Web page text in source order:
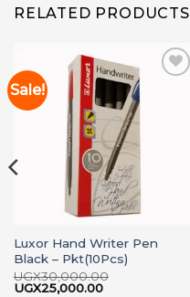
RELATED PRODUCTS
Sale!
Luxor Hand Writer Pen
Black – Pkt(10Pcs)
UGX30,000.00
Original
UGX25,000.00Current